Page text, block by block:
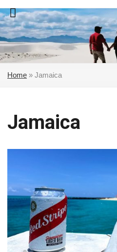
Skip
to
content
Home » Jamaica
Jamaica